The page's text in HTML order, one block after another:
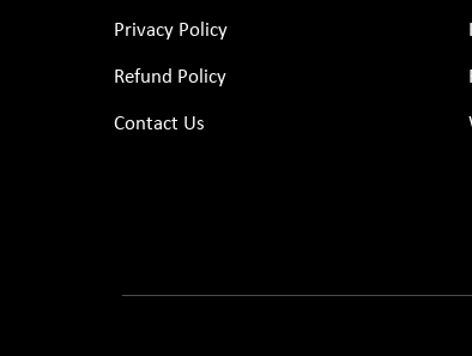
Privacy Policy
Refund Policy
Contact Us